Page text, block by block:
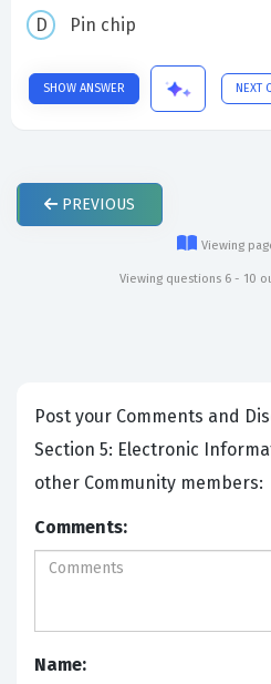
Pin chip
SHOW ANSWER NEXT
PREVIOUS
Viewing
Viewing questions 6 - 10
Post your Comments and Discuss Test Prep
Section 5: Electronic
other Community members:
Comments:
Name: